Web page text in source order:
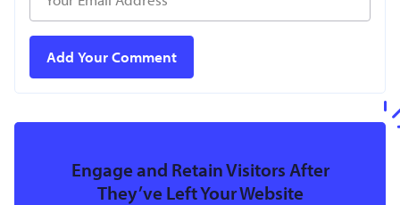
Engage and Retain Visitors After
They’ve Left Your Website